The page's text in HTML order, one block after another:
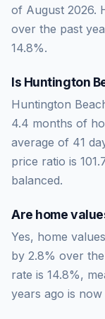
of August 2026.
over the past
14.8%.
Is Huntington
Huntington
4.4 months of
average of 41
price ratio is
balanced.
Are home
Yes, home
by 2.8% over
rate is 14.8%,
years ago is